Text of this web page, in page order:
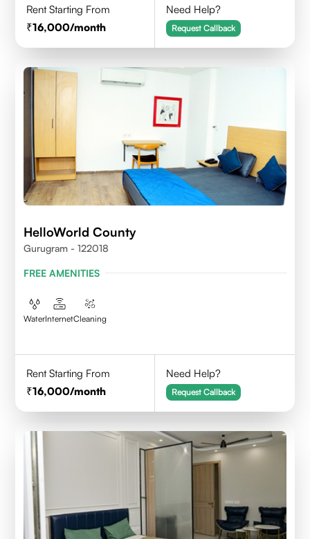
Rent Starting From
16,000/month
Need Help?
Request Callback
HelloWorld County
Gurugram - 122018
FREE AMENITIES
WaterInternetCleaning
Rent Starting From
16,000/month
Need Help?
Request Callback